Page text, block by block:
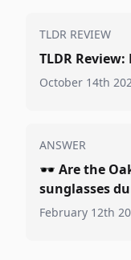
TLDR REVIEW
TLDR Review:
October 14th
ANSWER
🕶️ Are the
sunglasses
February 12th